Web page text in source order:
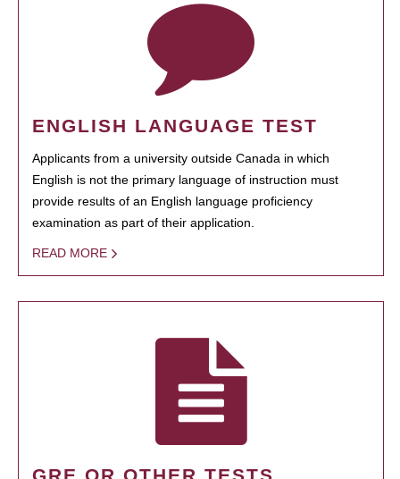
ENGLISH LANGUAGE TEST
Applicants from a university outside Canada in which
English is not the primary language of instruction must
provide results of an English language proficiency
examination as part of their application.
READ MORE
GRE OR OTHER TESTS